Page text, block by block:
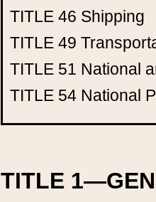
TITLE 46 Shipping
TITLE 49
TITLE 51 National
TITLE 54 National
TITLE